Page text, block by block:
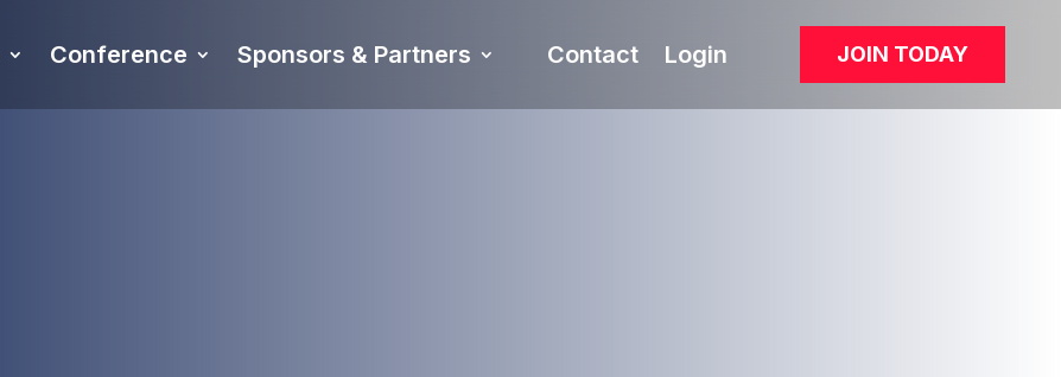
Conference Sponsors & Partners Contact Login JOIN TODAY